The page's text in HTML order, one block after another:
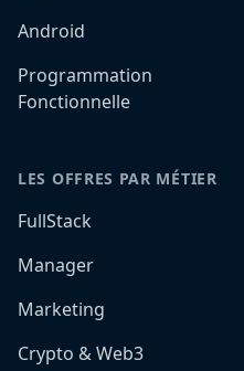
Android
Programmation
Fonctionnelle
LES OFFRES PAR MÉTIER
FullStack
Manager
Marketing
Crypto & Web3